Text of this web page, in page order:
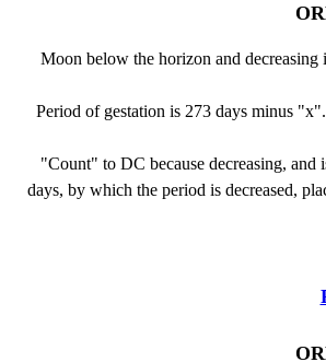
Moon below the horizon and decreasing
Period of gestation is 273 days minus "x".
"Count" to DC because decreasing, and
days, by which the period is decreased,